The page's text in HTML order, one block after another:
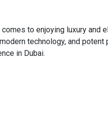
to enjoying luxury and
technology, and potent
in Dubai.